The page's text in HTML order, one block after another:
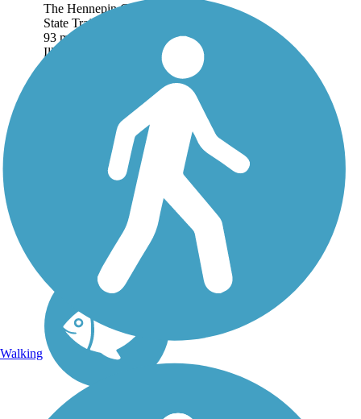
The Hennepin Canal
State Trail stretches for
93 miles in northwest
Illinois along an old
canal towpath. The trail
is administered as a State
Department of Natural
Resources, and...
Walking